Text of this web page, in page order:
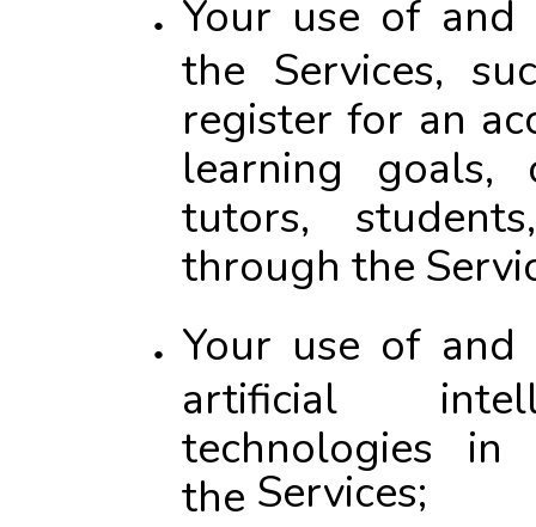
Your use of
the Services,
register for an
learning
tutors,
through the
Your use of
artificial
technologies in
the Services;